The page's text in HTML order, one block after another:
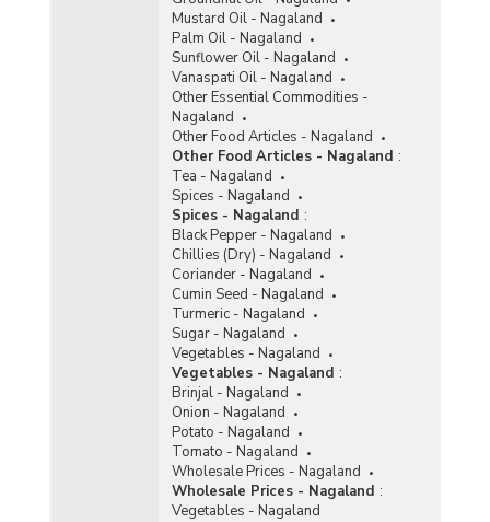
Mustard Oil - Nagaland
Palm Oil - Nagaland
Sunflower Oil - Nagaland
Vanaspati Oil - Nagaland
Other Essential Commodities -
Nagaland
Other Food Articles - Nagaland
Other Food Articles - Nagaland :
Tea - Nagaland
Spices - Nagaland
Spices - Nagaland :
Black Pepper - Nagaland
Chillies (Dry) - Nagaland
Coriander - Nagaland
Cumin Seed - Nagaland
Turmeric - Nagaland
Sugar - Nagaland
Vegetables - Nagaland
Vegetables - Nagaland :
Brinjal - Nagaland
Onion - Nagaland
Potato - Nagaland
Tomato - Nagaland
Wholesale Prices - Nagaland
Wholesale Prices - Nagaland :
Vegetables - Nagaland